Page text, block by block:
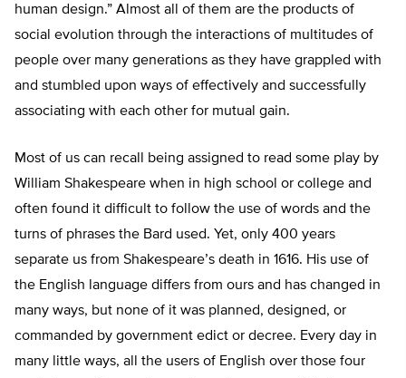
human design.” Almost all of them are the products of
social evolution through the interactions of multitudes of
people over many generations as they have grappled with
and stumbled upon ways of effectively and successfully
associating with each other for mutual gain.
Most of us can recall being assigned to read some play by
William Shakespeare when in high school or college and
often found it difficult to follow the use of words and the
turns of phrases the Bard used. Yet, only 400 years
separate us from Shakespeare’s death in 1616. His use of
the English language differs from ours and has changed in
many ways, but none of it was planned, designed, or
commanded by government edict or decree. Every day in
many little ways, all the users of English over those four